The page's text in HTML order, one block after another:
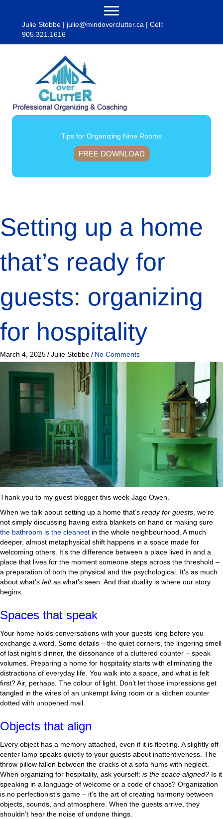
Julie Stobbe | julie@mindoverclutter.ca | Cell:
905.321.1616
Tips for Organizing Nine Rooms
FREE DOWNLOAD
Setting up a home
that’s ready for
guests: organizing
for hospitality
March 4, 2025/Julie Stobbe/ No Comments
Thank you to my guest blogger this week Jago Owen.
When we talk about setting up a home that’s ready for guests, we’re
not simply discussing having extra blankets on hand or making sure
the bathroom is the cleanest in the whole neighbourhood. A much
deeper, almost metaphysical shift happens in a space made for
welcoming others. It’s the difference between a place lived in and a
place that lives for the moment someone steps across the threshold –
a preparation of both the physical and the psychological. It’s as much
about what’s feltas what’s seen. And that duality is where our story
begins.
Spaces that speak
Your home holds conversations with your guests long before you
exchange a word. Some details – the quiet corners, the lingering smell
of last night’s dinner, the dissonance of a cluttered counter – speak
volumes. Preparing a home for hospitality starts with eliminating the
distractions of everyday life. You walk into a space, and what is felt
first? Air, perhaps. The colour of light. Don’t let those impressions get
tangled in the wires of an unkempt living room or a kitchen counter
dotted with unopened mail.
Objects that align
Every object has a memory attached, even if it is fleeting. A slightly off-
center lamp speaks quietly to your guests about inattentiveness. The
throw pillow fallen between the cracks of a sofa hums with neglect.
When organizing for hospitality, ask yourself: is the space aligned? Is it
speaking in a language of welcome or a code of chaos? Organization
is no perfectionist’s game – it’s the art of creating harmony between
objects, sounds, and atmosphere. When the guests arrive, they
shouldn’t hear the noise of undone things.